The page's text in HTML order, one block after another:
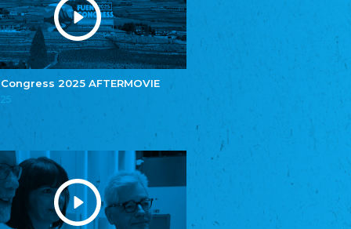
Congress 2025 AFTERMOVIE
Zentralrat der Jenischen in Deutschland
e.V.
Central Council of Yenish in Germany
Zentralrat Deutscher Sinti und Roma
Central Council of German Sinti and Roma
Związek Polaków w Niemczech
Bund Deutscher Nordschleswiger (BDN)
Federation of Germans in Northern Schleswig
Grænseforeningen
Danish Border Association
Eestimaa Rahvuste Ühendus
Estonian Union of National Minorities